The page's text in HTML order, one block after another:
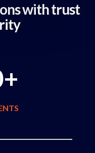
with trust